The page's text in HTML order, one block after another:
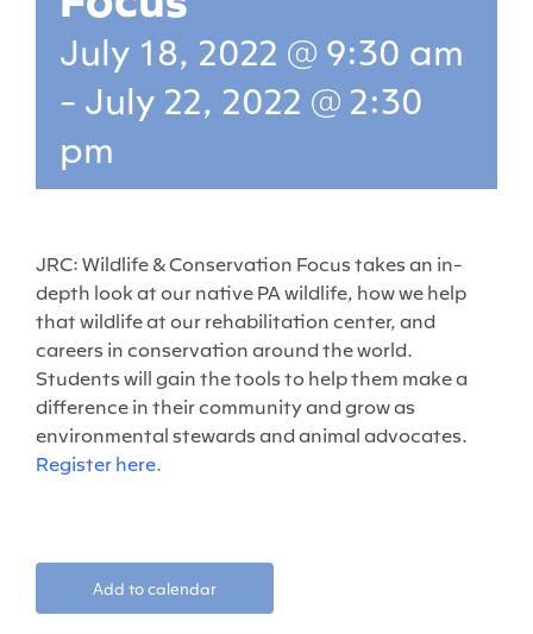
July 18, 2022 @ 9:30 am
- July 22, 2022 @ 2:30
pm
JRC: Wildlife & Conservation Focus takes an in-
depth look at our native PA wildlife, how we help
that wildlife at our rehabilitation center, and
careers in conservation around the world.
Students will gain the tools to help them make a
difference in their community and grow as
environmental stewards and animal advocates.
Register here.
Add to calendar